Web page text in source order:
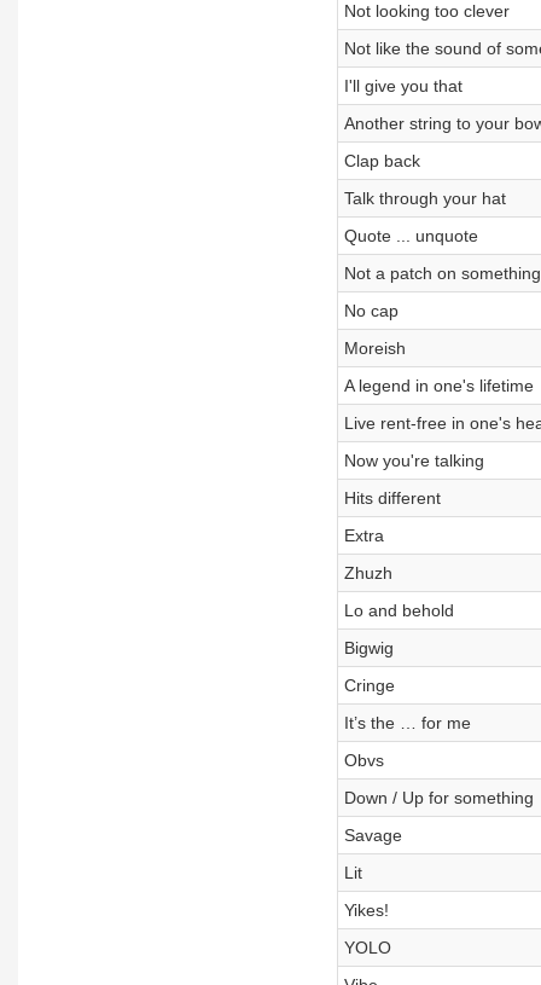
Not looking too clever
Not like the sound of
I'll give you that
Another string to your
Clap back
Talk through your hat
Quote ... unquote
Not a patch on something
No cap
Moreish
A legend in one's lifetime
Live rent-free in one's
Now you're talking
Hits different
Extra
Zhuzh
Lo and behold
Bigwig
Cringe
It’s the … for me
Obvs
Down / Up for something
Savage
Lit
Yikes!
YOLO